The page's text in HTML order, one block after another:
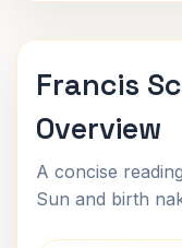
Francis
Overview
A concise
Sun and birth